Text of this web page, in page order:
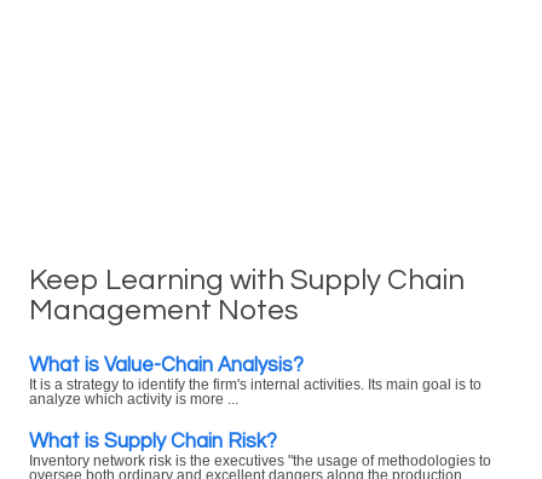
Keep Learning with Supply Chain
Management Notes
What is Value-Chain Analysis?
It is a strategy to identify the firm's internal activities. Its main goal is to
analyze which activity is more ...
What is Supply Chain Risk?
Inventory network risk is the executives "the usage of methodologies to
oversee both ordinary and excellent dangers along the production ...